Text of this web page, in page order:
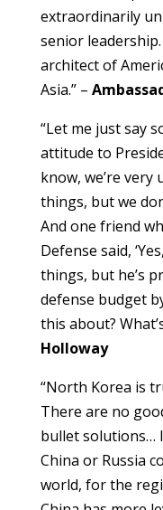
extraordinarily
senior
architect of
Asia.” –
“Let me just say
attitude to
know, we’re very
things, but we
And one friend
Defense said,
things, but he’s
defense budget
this about?
Holloway
“North Korea is
There are no
bullet solutions…
China or Russia
world, for the